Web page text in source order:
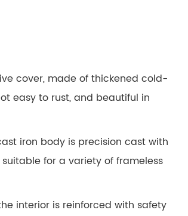
cover, made of thickened cold-
easy to rust, and beautiful in
iron body is precision cast with
for a variety of frameless
interior is reinforced with safety